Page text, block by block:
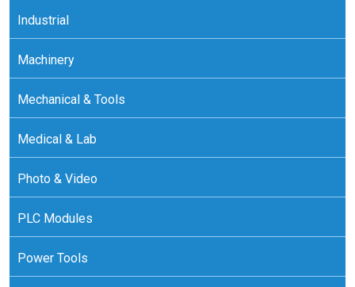
Industrial
Machinery
Mechanical & Tools
Medical & Lab
Photo & Video
PLC Modules
Power Tools